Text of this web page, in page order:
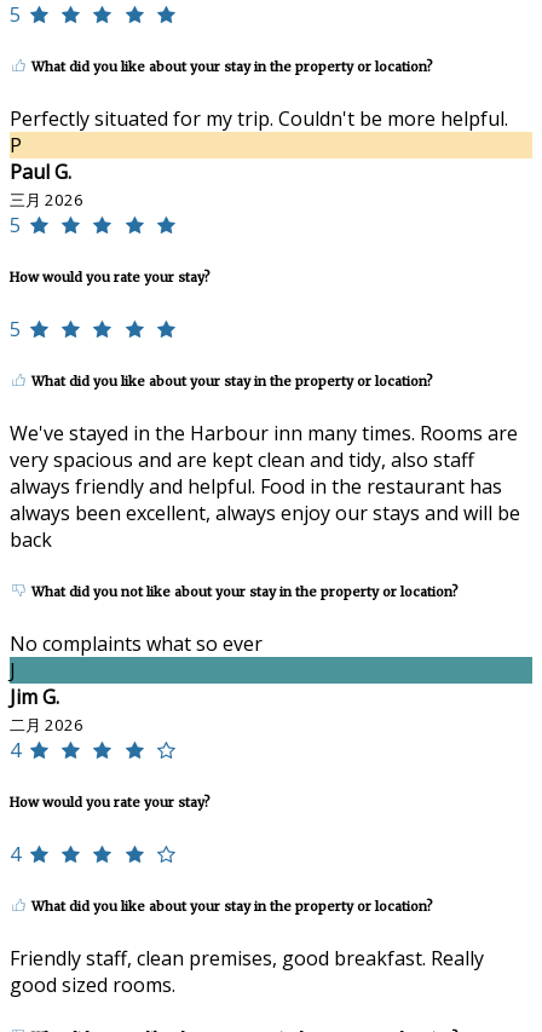
5
What did you like about your stay in the property or location?
Perfectly situated for my trip. Couldn't be more helpful.
P
Paul G.
三月 2026
5
How would you rate your stay?
5
What did you like about your stay in the property or location?
We've stayed in the Harbour inn many times. Rooms are
very spacious and are kept clean and tidy, also staff
always friendly and helpful. Food in the restaurant has
always been excellent, always enjoy our stays and will be
back
What did you not like about your stay in the property or location?
No complaints what so ever
J
Jim G.
二月 2026
4
How would you rate your stay?
4
What did you like about your stay in the property or location?
Friendly staff, clean premises, good breakfast. Really
good sized rooms.